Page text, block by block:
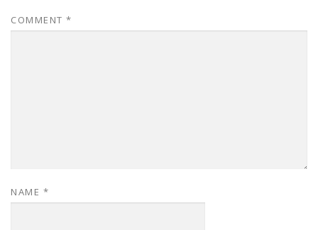
COMMENT *
NAME *